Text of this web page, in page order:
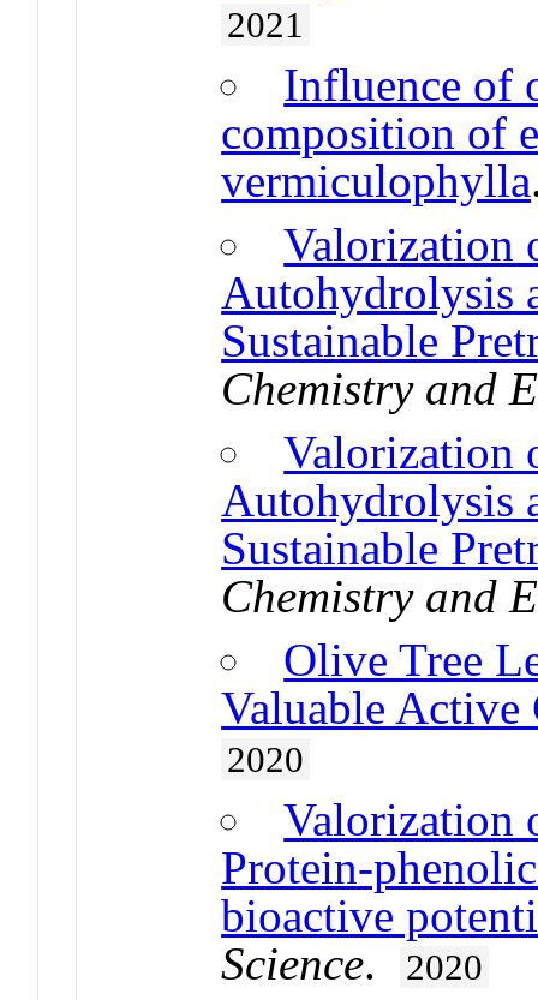
2021
Influence of
composition of
vermiculophylla
Valorization
Autohydrolysis
Sustainable
Chemistry and
Valorization
Autohydrolysis
Sustainable
Chemistry and
Olive Tree
Valuable Active
2020
Valorization
Protein-
bioactive
Science. 2020